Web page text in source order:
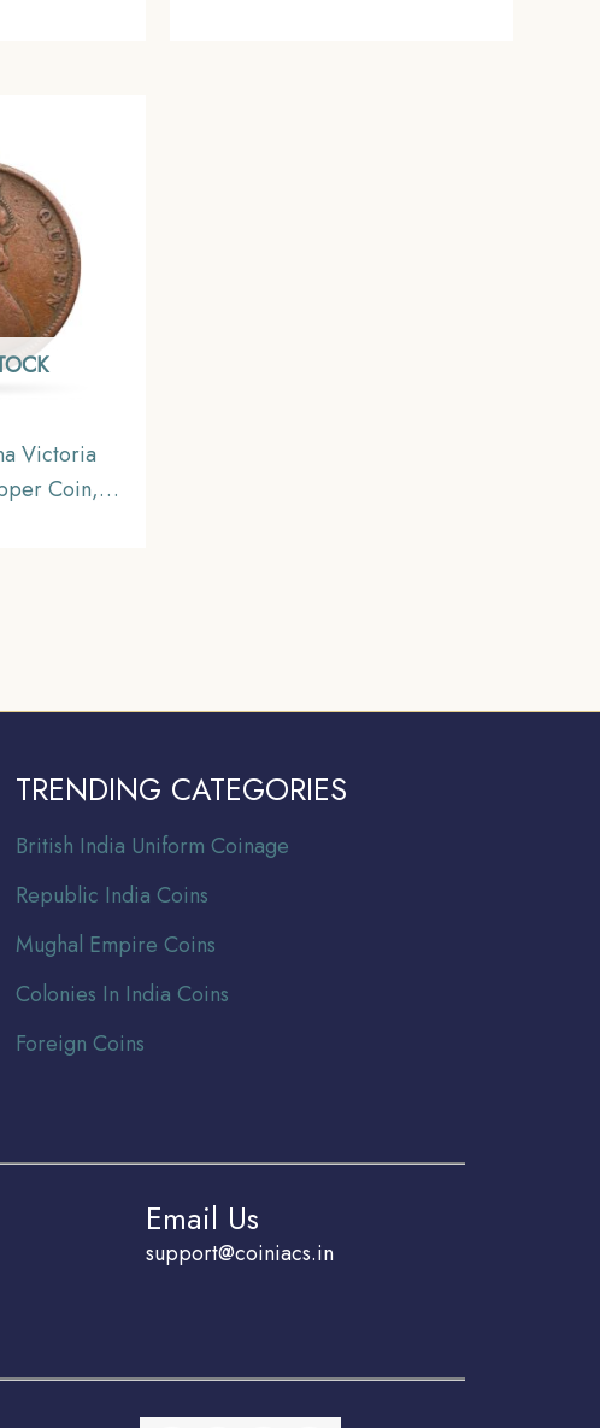
Victoria
Coin,
TRENDING CATEGORIES
British India Uniform Coinage
Republic India Coins
Mughal Empire Coins
Colonies In India Coins
Foreign Coins
Email Us
support@coiniacs.in